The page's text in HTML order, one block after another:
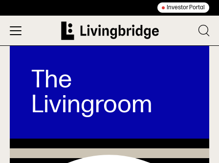
Investor Portal
The
Livingroom